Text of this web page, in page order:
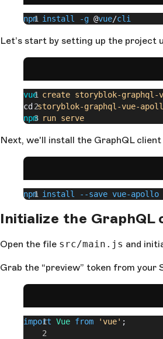
npm install -g @vue/cli
Let’s start by setting up the project
vue create storyblok-graphql-
cd storyblok-graphql-vue-
npm run serve
Next, we'll install the GraphQL client
npm install --save vue-apollo
Initialize the GraphQL
Open the file src/main.js and
Grab the “preview” token from your
import Vue from 'vue' ;